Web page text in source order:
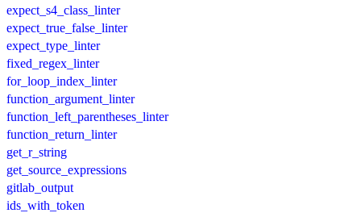
expect_s4_class_linter
expect_true_false_linter
expect_type_linter
fixed_regex_linter
for_loop_index_linter
function_argument_linter
function_left_parentheses_linter
function_return_linter
get_r_string
get_source_expressions
gitlab_output
ids_with_token